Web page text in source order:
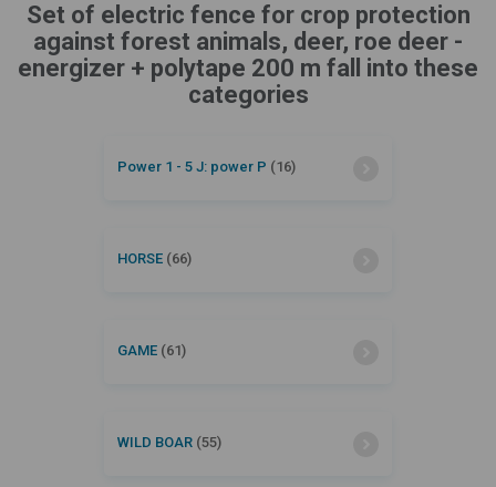
Set of electric fence for crop protection
against forest animals, deer, roe deer -
energizer + polytape 200 m fall into these
categories
Power 1 - 5 J: power P (16)
HORSE (66)
GAME (61)
WILD BOAR (55)